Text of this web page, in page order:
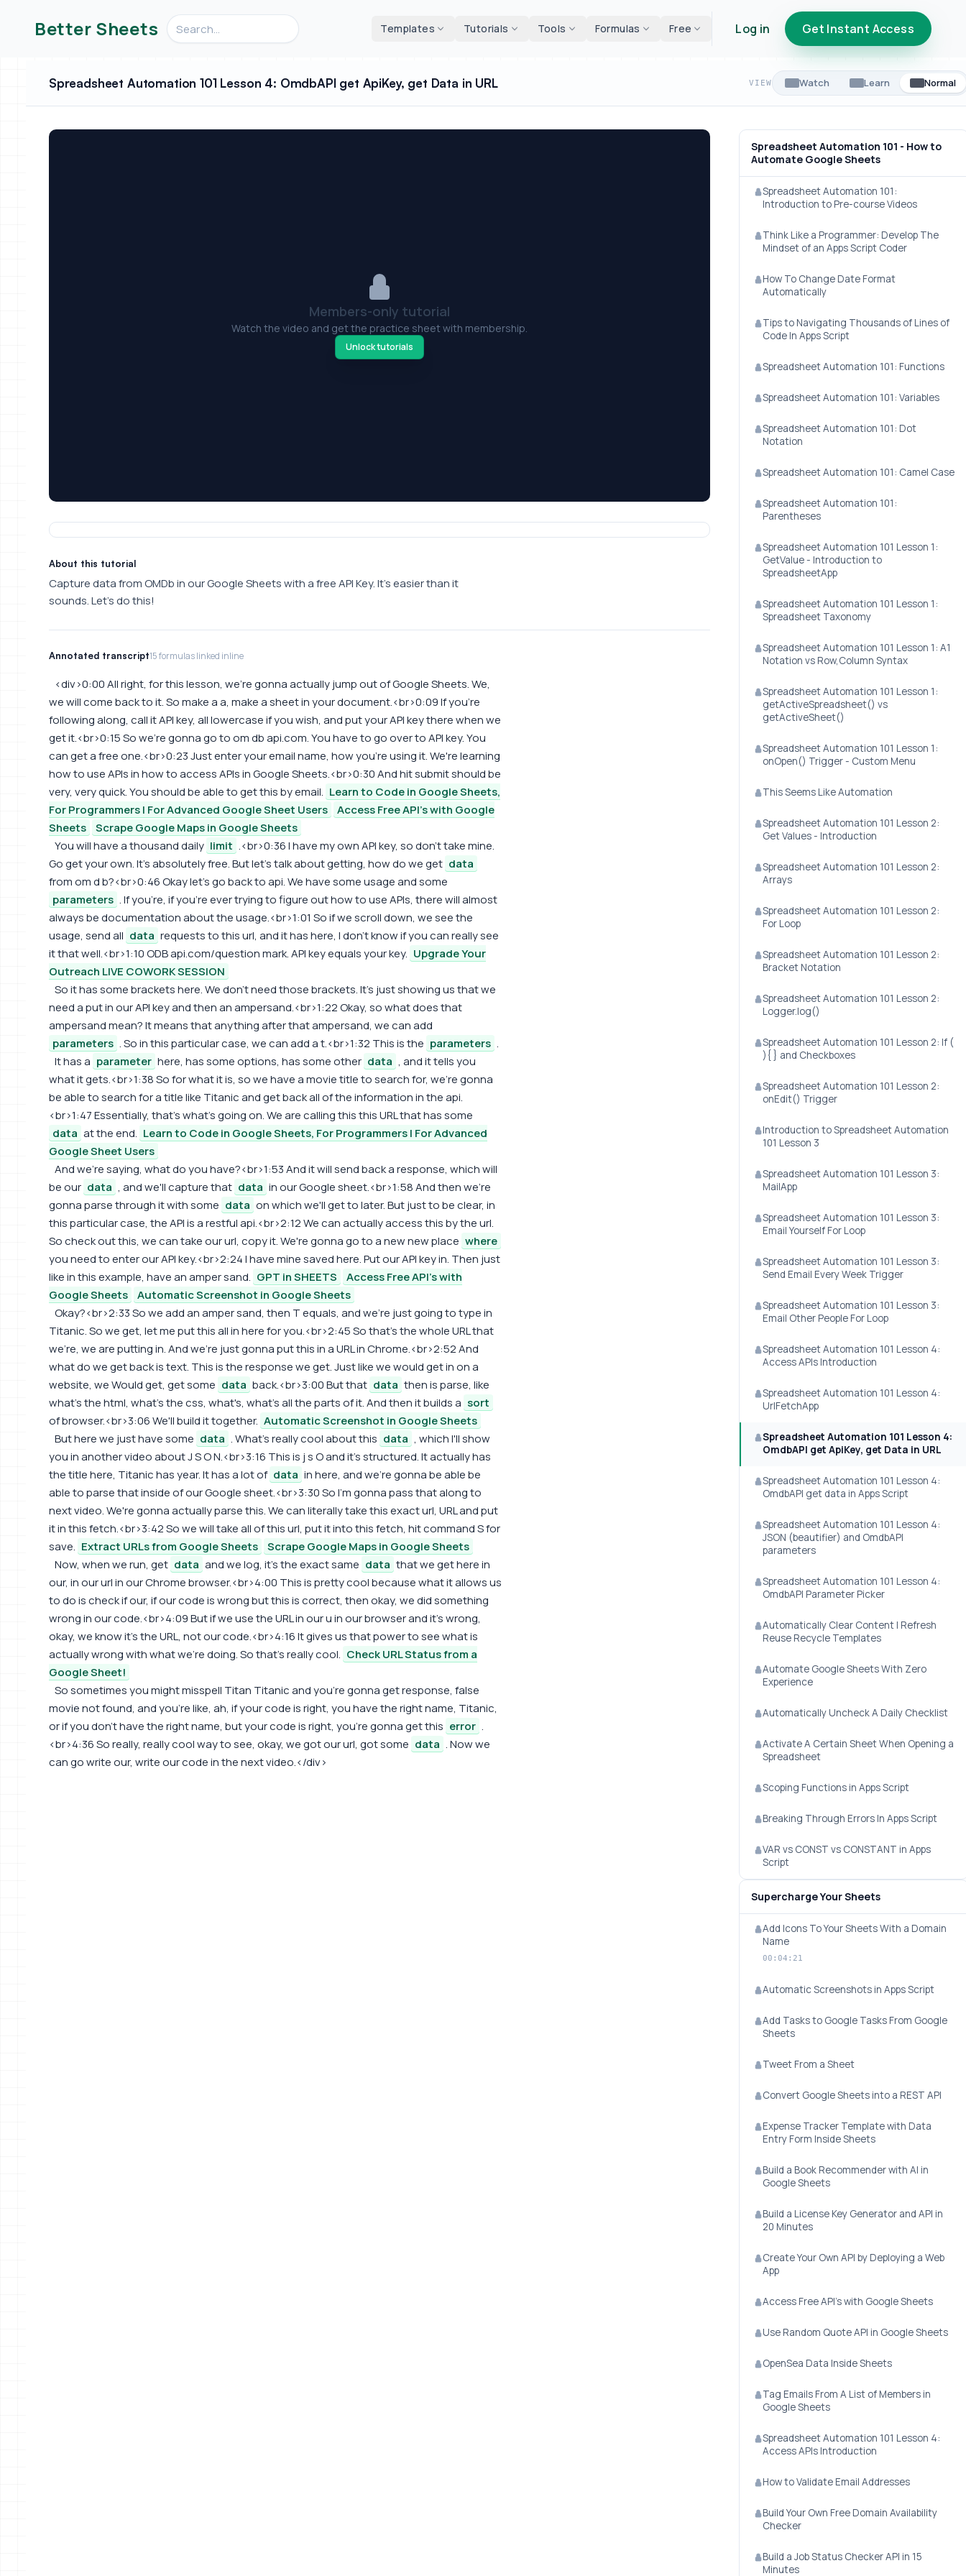
Better Sheets Search videos, formulas, and tools Templates Tutorials Tools Formulas Free Log in Get Instant Access
Spreadsheet Automation 101 Lesson 4: OmdbAPI get ApiKey, get Data in URL VIEW Watch Learn Normal
Members-only tutorial
Watch the video and get the practice sheet with membership.
Unlock tutorials
About this tutorial
Capture data from OMDb in our Google Sheets with a free API Key. It’s easier than it
sounds. Let’s do this!
Annotated transcript15 formulas linked inline
<div>0:00 All right, for this lesson, we're gonna actually jump out of Google Sheets. We,
we will come back to it. So make a a, make a sheet in your document.<br>0:09 If you're
following along, call it API key, all lowercase if you wish, and put your API key there when we
get it.<br>0:15 So we're gonna go to om db api.com. You have to go over to API key. You
can get a free one.<br>0:23 Just enter your email name, how you're using it. We're learning
how to use APIs in how to access APIs in Google Sheets.<br>0:30 And hit submit should be
very, very quick. You should be able to get this by email. Learn to Code in Google Sheets,
For Programmers | For Advanced Google Sheet Users
Access Free API's with Google
Sheets
Scrape Google Maps in Google Sheets
You will have a thousand daily limit .<br>0:36 I have my own API key, so don't take mine.
Go get your own. It's absolutely free. But let's talk about getting, how do we get data
from om d b?<br>0:46 Okay let's go back to api. We have some usage and some
parameters . If you're, if you're ever trying to figure out how to use APIs, there will almost
always be documentation about the usage.<br>1:01 So if we scroll down, we see the
usage, send all data requests to this url, and it has here, I don't know if you can really see
it that well.<br>1:10 ODB api.com/question mark. API key equals your key. Upgrade Your
Outreach LIVE COWORK SESSION
So it has some brackets here. We don't need those brackets. It's just showing us that we
need a put in our API key and then an ampersand.<br>1:22 Okay, so what does that
ampersand mean? It means that anything after that ampersand, we can add
parameters . So in this particular case, we can add a t.<br>1:32 This is the parameters .
It has a parameter here, has some options, has some other data , and it tells you
what it gets.<br>1:38 So for what it is, so we have a movie title to search for, we're gonna
be able to search for a title like Titanic and get back all of the information in the api.
<br>1:47 Essentially, that's what's going on. We are calling this this URL that has some
data at the end. Learn to Code in Google Sheets, For Programmers | For Advanced
Google Sheet Users
And we're saying, what do you have?<br>1:53 And it will send back a response, which will
be our data , and we'll capture that data in our Google sheet.<br>1:58 And then we're
gonna parse through it with some data on which we'll get to later. But just to be clear, in
this particular case, the API is a restful api.<br>2:12 We can actually access this by the url.
So check out this, we can take our url, copy it. We're gonna go to a new new place where
you need to enter our API key.<br>2:24 I have mine saved here. Put our API key in. Then just
like in this example, have an amper sand. GPT in SHEETS
Access Free API's with
Google Sheets
Automatic Screenshot in Google Sheets
Okay?<br>2:33 So we add an amper sand, then T equals, and we're just going to type in
Titanic. So we get, let me put this all in here for you.<br>2:45 So that's the whole URL that
we're, we are putting in. And we're just gonna put this in a URL in Chrome.<br>2:52 And
what do we get back is text. This is the response we get. Just like we would get in on a
website, we Would get, get some data back.<br>3:00 But that data then is parse, like
what's the html, what's the css, what's, what's all the parts of it. And then it builds a sort
of browser.<br>3:06 We'll build it together. Automatic Screenshot in Google Sheets
But here we just have some data . What's really cool about this data , which I'll show
you in another video about J S O N.<br>3:16 This is j s O and it's structured. It actually has
the title here, Titanic has year. It has a lot of data in here, and we're gonna be able be
able to parse that inside of our Google sheet.<br>3:30 So I'm gonna pass that along to
next video. We're gonna actually parse this. We can literally take this exact url, URL and put
it in this fetch.<br>3:42 So we will take all of this url, put it into this fetch, hit command S for
save. Extract URLs from Google Sheets
Scrape Google Maps in Google Sheets
Now, when we run, get data and we log, it's the exact same data that we get here in
our, in our url in our Chrome browser.<br>4:00 This is pretty cool because what it allows us
to do is check if our, if our code is wrong but this is correct, then okay, we did something
wrong in our code.<br>4:09 But if we use the URL in our u in our browser and it's wrong,
okay, we know it's the URL, not our code.<br>4:16 It gives us that power to see what is
actually wrong with what we're doing. So that's really cool. Check URL Status from a
Google Sheet!
So sometimes you might misspell Titan Titanic and you're gonna get response, false
movie not found, and you're like, ah, if your code is right, you have the right name, Titanic,
or if you don't have the right name, but your code is right, you're gonna get this error .
<br>4:36 So really, really cool way to see, okay, we got our url, got some data . Now we
can go write our, write our code in the next video.</div>
Spreadsheet Automation 101 - How to
Automate Google Sheets
Spreadsheet Automation 101:
Introduction to Pre-course Videos
Think Like a Programmer: Develop The
Mindset of an Apps Script Coder
How To Change Date Format
Automatically
Tips to Navigating Thousands of Lines of
Code In Apps Script
Spreadsheet Automation 101: Functions
Spreadsheet Automation 101: Variables
Spreadsheet Automation 101: Dot
Notation
Spreadsheet Automation 101: Camel Case
Spreadsheet Automation 101:
Parentheses
Spreadsheet Automation 101 Lesson 1:
GetValue - Introduction to
SpreadsheetApp
Spreadsheet Automation 101 Lesson 1:
Spreadsheet Taxonomy
Spreadsheet Automation 101 Lesson 1: A1
Notation vs Row,Column Syntax
Spreadsheet Automation 101 Lesson 1:
getActiveSpreadsheet() vs
getActiveSheet()
Spreadsheet Automation 101 Lesson 1:
onOpen() Trigger - Custom Menu
This Seems Like Automation
Spreadsheet Automation 101 Lesson 2:
Get Values - Introduction
Spreadsheet Automation 101 Lesson 2:
Arrays
Spreadsheet Automation 101 Lesson 2:
For Loop
Spreadsheet Automation 101 Lesson 2:
Bracket Notation
Spreadsheet Automation 101 Lesson 2:
Logger.log()
Spreadsheet Automation 101 Lesson 2: If (
){ } and Checkboxes
Spreadsheet Automation 101 Lesson 2:
onEdit() Trigger
Introduction to Spreadsheet Automation
101 Lesson 3
Spreadsheet Automation 101 Lesson 3:
MailApp
Spreadsheet Automation 101 Lesson 3:
Email Yourself For Loop
Spreadsheet Automation 101 Lesson 3:
Send Email Every Week Trigger
Spreadsheet Automation 101 Lesson 3:
Email Other People For Loop
Spreadsheet Automation 101 Lesson 4:
Access APIs Introduction
Spreadsheet Automation 101 Lesson 4:
UrlFetchApp
Spreadsheet Automation 101 Lesson 4:
OmdbAPI get ApiKey, get Data in URL
Spreadsheet Automation 101 Lesson 4:
OmdbAPI get data in Apps Script
Spreadsheet Automation 101 Lesson 4:
JSON (beautifier) and OmdbAPI
parameters
Spreadsheet Automation 101 Lesson 4:
OmdbAPI Parameter Picker
Automatically Clear Content | Refresh
Reuse Recycle Templates
Automate Google Sheets With Zero
Experience
Automatically Uncheck A Daily Checklist
Activate A Certain Sheet When Opening a
Spreadsheet
Scoping Functions in Apps Script
Breaking Through Errors In Apps Script
VAR vs CONST vs CONSTANT in Apps
Script
Supercharge Your Sheets
Add Icons To Your Sheets With a Domain
Name
00:04:21
Automatic Screenshots in Apps Script
Add Tasks to Google Tasks From Google
Sheets
Tweet From a Sheet
Convert Google Sheets into a REST API
Expense Tracker Template with Data
Entry Form Inside Sheets
Build a Book Recommender with AI in
Google Sheets
Build a License Key Generator and API in
20 Minutes
Create Your Own API by Deploying a Web
App
Access Free API's with Google Sheets
Use Random Quote API in Google Sheets
OpenSea Data Inside Sheets
Tag Emails From A List of Members in
Google Sheets
Spreadsheet Automation 101 Lesson 4:
Access APIs Introduction
How to Validate Email Addresses
Build Your Own Free Domain Availability
Checker
Build a Job Status Checker API in 15
Minutes